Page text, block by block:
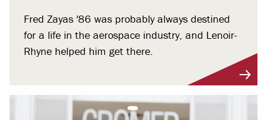
Fred Zayas '86 was probably always destined
for a life in the aerospace industry, and Lenoir-
Rhyne helped him get there.